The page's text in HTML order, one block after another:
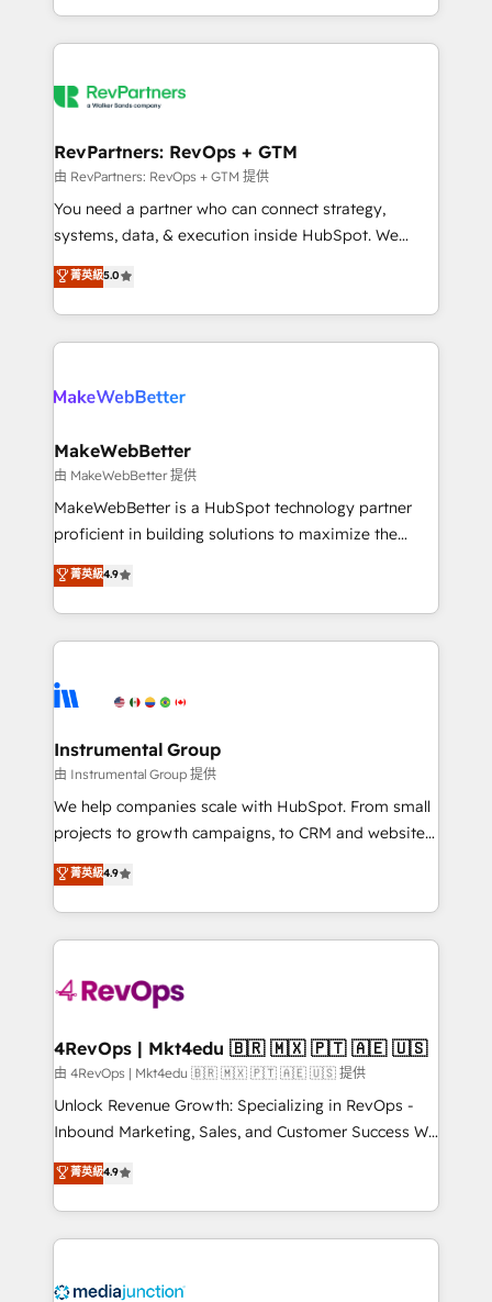
hundreds of organizations in dozens of industries,
explore whether S2 is the partner you’ve been
First, RevOps-led, Onboarding obsessed ★
Company of the Year 2024/25 INSIDEA helps
engine. We onboard your team, migrate your data,
from week one, in your time zone. What we do ➤
Onboarding: Live in weeks, with workflows built
around your business, not a template. ➤ Migration:
Move from any legacy CRM. Zero downtime, full data
run your revenue process. Sales, marketing, and
service wired together. ➤ AI and Integrations: Layer
RevPartners: RevOps + GTM
由 RevPartners: RevOps + GTM 提供
You need a partner who can connect strategy,
systems, data, & execution inside HubSpot. We
bridge the gap where most agencies fall short by
combining GTM strategy with technical execution to
solve the right problem with the right solution. As the
only firm in the world to hold Elite Partner
clients gain a unique advantage in CRM architecture,
market execution. Why B2B Businesses Choose RP: -
Secure: Soc2 compliant 🛡️ - Pricing: Implementations
starting at $1,5k 💵 - Speed: Launch in 14 days ⚡ -
Global: 75+ RPers across five continents 🌐 - Scale:
HubSpot Partner 🪴 - Sales Hub: More
implementations than any other Partner 💻 -
agency for an Ops problem. Don't hire a technical
agency for a growth problem. Hire a partner built to
菁英級5.0
MakeWebBetter
由 MakeWebBetter 提供
MakeWebBetter is a HubSpot technology partner
proficient in building solutions to maximize the
operational efficiency of HubSpot. The fastest-
growing tech-enabler & facilitator, MakeWebBetter,
hands you the blend of HubSpot expertise &
eminent solutions & integrations. Trust us to
Elite Partners with 10+ years of HubSpot experience
Premier Partner 2023 🌟5 HubSpot Accreditations 🌟
Won HubSpot Theme Challenge 2021 🌟INBOUND’19
HubSpot Rising Star Why us? Harnessing the full
potential of the powerful HubSpot CRM. ✔️A team of
HubSpot experience ✔️Flexible pricing models —
Hourly-fee (assigned one Dedicated HubSpot
requirement). ✔️Helped over 25,000+ customers so
far with our HubSpot solutions. ✔️Bespoke apps &
on-demand bundle services. Connect with us today!
菁英級4.9
Instrumental Group
由 Instrumental Group 提供
We help companies scale with HubSpot. From small
projects to growth campaigns, to CRM and websites.
Hire an agency that's experienced in every inch of
HubSpot and willing to work hand-in-hand with your
team to simplify the complex and build a better
experience for your team and customers.
菁英級4.9
4RevOps | Mkt4edu 🇧🇷 🇲🇽 🇵🇹 🇦🇪 🇺🇸
由 4RevOps | Mkt4edu 🇧🇷 🇲🇽 🇵🇹 🇦🇪 🇺🇸 提供
Unlock Revenue Growth: Specializing in RevOps -
Inbound Marketing, Sales, and Customer Success We
specialize in driving revenue growth for companies
across industries through tailored marketing, sales,
and customer success strategies, utilizing RevOps
methodologies. As Latin America's largest HubSpot
offer unparalleled insights. Operating in five
菁英級4.9